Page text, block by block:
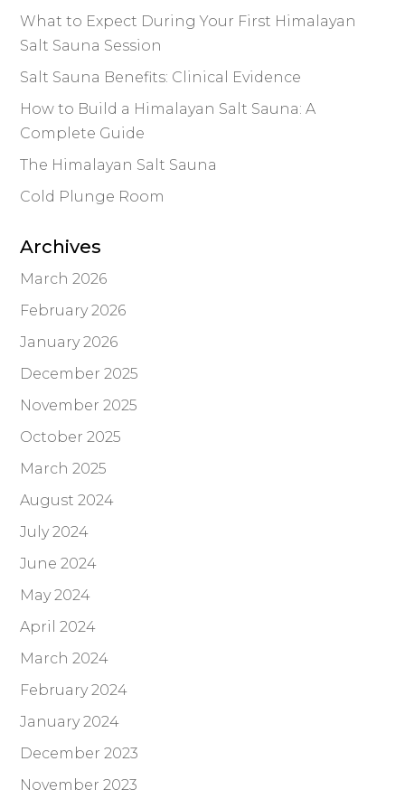
What to Expect During Your First Himalayan
Salt Sauna Session
Salt Sauna Benefits: Clinical Evidence
How to Build a Himalayan Salt Sauna: A
Complete Guide
The Himalayan Salt Sauna
Cold Plunge Room
Archives
March 2026
February 2026
January 2026
December 2025
November 2025
October 2025
March 2025
August 2024
July 2024
June 2024
May 2024
April 2024
March 2024
February 2024
January 2024
December 2023
November 2023